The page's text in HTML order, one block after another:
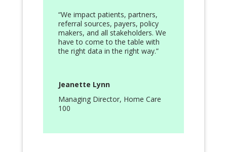
“We impact patients, partners,
referral sources, payers, policy
makers, and all stakeholders. We
have to come to the table with
the right data in the right way.”
Jeanette Lynn
Managing Director, Home Care
100